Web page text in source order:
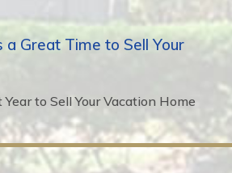
a Great Time to Sell Your
to Sell Your Vacation Home